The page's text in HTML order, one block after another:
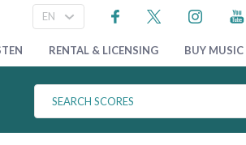
RENTAL & LICENSING BUY MUSIC
e
a